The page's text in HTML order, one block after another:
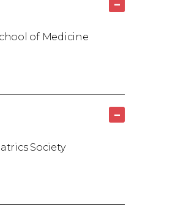
–
of Medicine
–
Society